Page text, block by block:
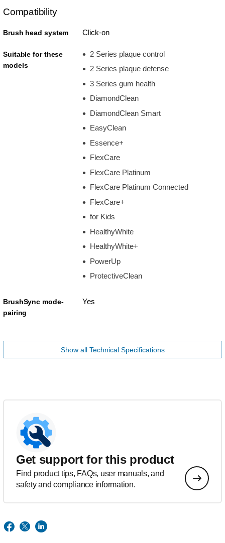
Compatibility
Brush head system Click-on
Suitable for these
models
2 Series plaque control
2 Series plaque defense
3 Series gum health
DiamondClean
DiamondClean Smart
EasyClean
Essence+
FlexCare
FlexCare Platinum
FlexCare Platinum Connected
FlexCare+
for Kids
HealthyWhite
HealthyWhite+
PowerUp
ProtectiveClean
BrushSync mode-
pairing
Yes
Show all Technical Specifications
Get support for this product
Find product tips, FAQs, user manuals, and
safety and compliance information.